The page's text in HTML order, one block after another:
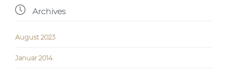
 Archives
August 2023
Januar 2014